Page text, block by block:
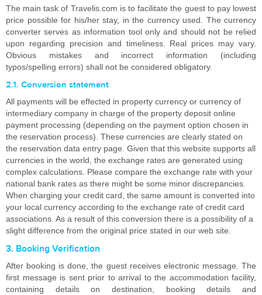
The main task of Travelis.com is to facilitate the guest to pay lowest
price possible for his/her stay, in the currency used. The currency
converter serves as information tool only and should not be relied
upon regarding precision and timeliness. Real prices may vary.
Obvious mistakes and incorrect information (including
typos/spelling errors) shall not be considered obligatory.
2.1. Conversion statement
All payments will be effected in property currency or currency of
intermediary company in charge of the property deposit online
payment processing (depending on the payment option chosen in
the reservation process). These currencies are clearly stated on
the reservation data entry page. Given that this website supports all
currencies in the world, the exchange rates are generated using
complex calculations. Please compare the exchange rate with your
national bank rates as there might be some minor discrepancies.
When charging your credit card, the same amount is converted into
your local currency according to the exchange rate of credit card
associations. As a result of this conversion there is a possibility of a
slight difference from the original price stated in our web site.
3. Booking Verification
After booking is done, the guest receives electronic message. The
first message is sent prior to arrival to the accommodation facility,
containing details on destination, booking details and